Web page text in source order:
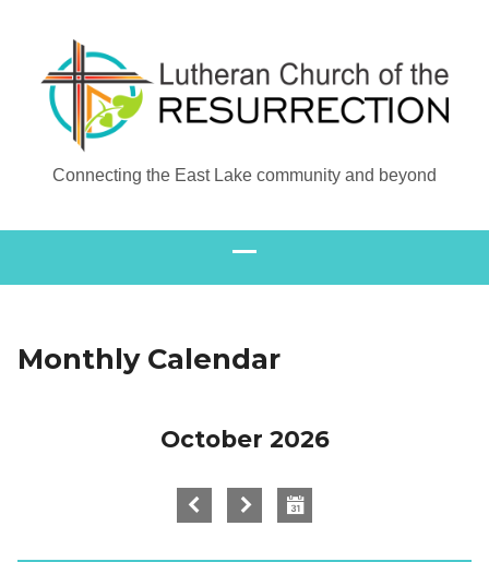
Connecting the East Lake community and beyond
Monthly Calendar
October 2026